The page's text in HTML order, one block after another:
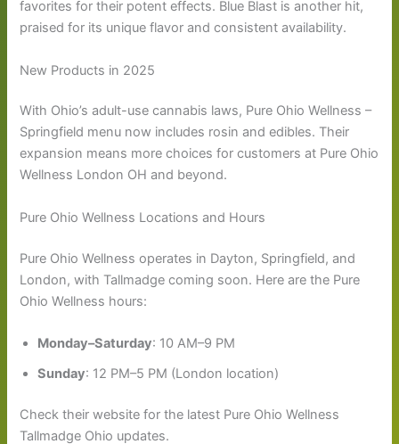
favorites for their potent effects. Blue Blast is another hit,
praised for its unique flavor and consistent availability.
New Products in 2025
With Ohio’s adult-use cannabis laws, Pure Ohio Wellness –
Springfield menu now includes rosin and edibles. Their
expansion means more choices for customers at Pure Ohio
Wellness London OH and beyond.
Pure Ohio Wellness Locations and Hours
Pure Ohio Wellness operates in Dayton, Springfield, and
London, with Tallmadge coming soon. Here are the Pure
Ohio Wellness hours:
Monday–Saturday: 10 AM–9 PM
Sunday: 12 PM–5 PM (London location)
Check their website for the latest Pure Ohio Wellness
Tallmadge Ohio updates.